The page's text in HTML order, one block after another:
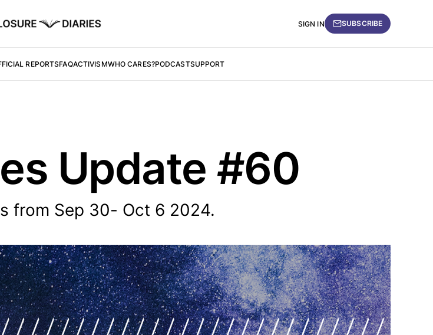
REPORTSFAQACTIVISMWHO CARES?PODCASTSUPPORT
SIGN IN SUBSCRIBE
Update #60
from Sep 30- Oct 6 2024.